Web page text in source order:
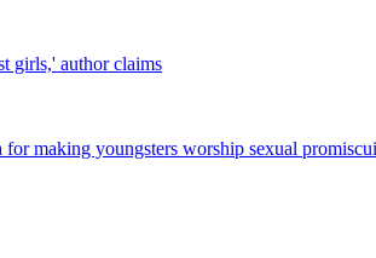
girls,' author claims
making youngsters worship sexual